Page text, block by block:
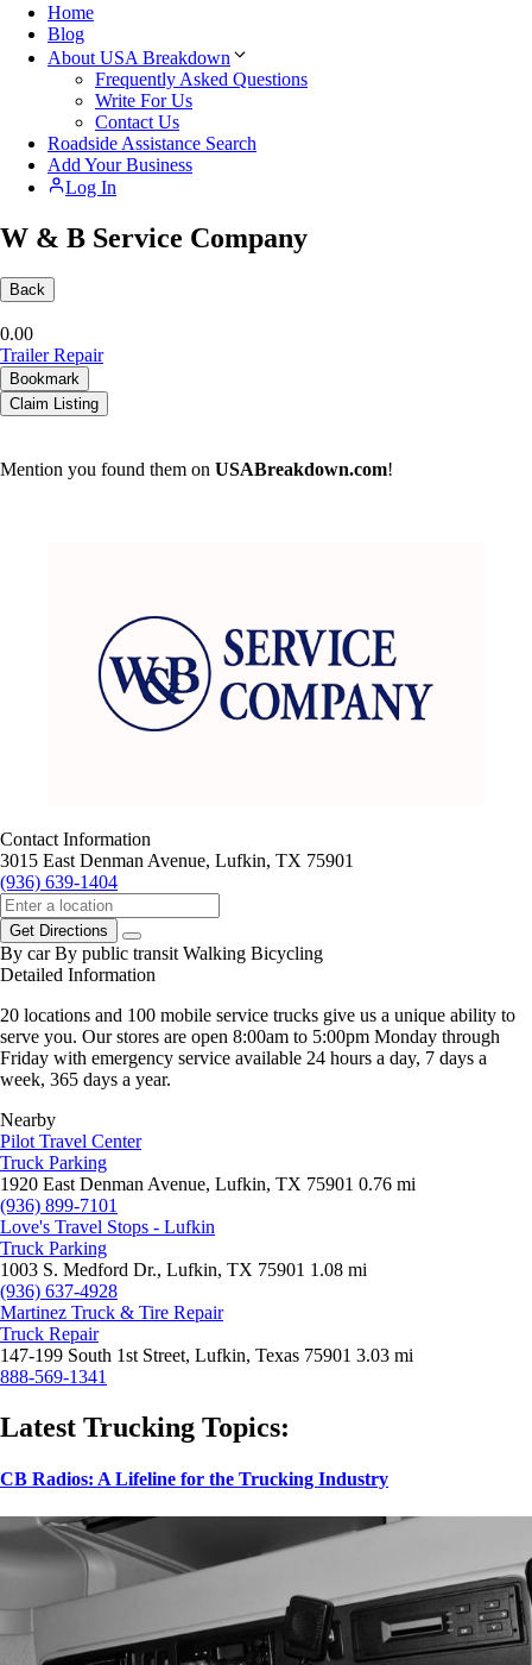
Home
Blog
About USA Breakdown
Frequently Asked Questions
Write For Us
Contact Us
Roadside Assistance Search
Add Your Business
Log In
W & B Service Company
Back
0.00
Trailer Repair
Bookmark
Claim Listing
Mention you found them on USABreakdown.com!
Contact Information
3015 East Denman Avenue, Lufkin, TX 75901
(936) 639-1404
Get Directions
By car By public transit Walking Bicycling
Detailed Information
20 locations and 100 mobile service trucks give us a unique ability to
serve you. Our stores are open 8:00am to 5:00pm Monday through
Friday with emergency service available 24 hours a day, 7 days a
week, 365 days a year.
Nearby
Pilot Travel Center
Truck Parking
1920 East Denman Avenue, Lufkin, TX 75901 0.76 mi
(936) 899-7101
Love's Travel Stops - Lufkin
Truck Parking
1003 S. Medford Dr., Lufkin, TX 75901 1.08 mi
(936) 637-4928
Martinez Truck & Tire Repair
Truck Repair
147-199 South 1st Street, Lufkin, Texas 75901 3.03 mi
888-569-1341
Latest Trucking Topics:
CB Radios: A Lifeline for the Trucking Industry